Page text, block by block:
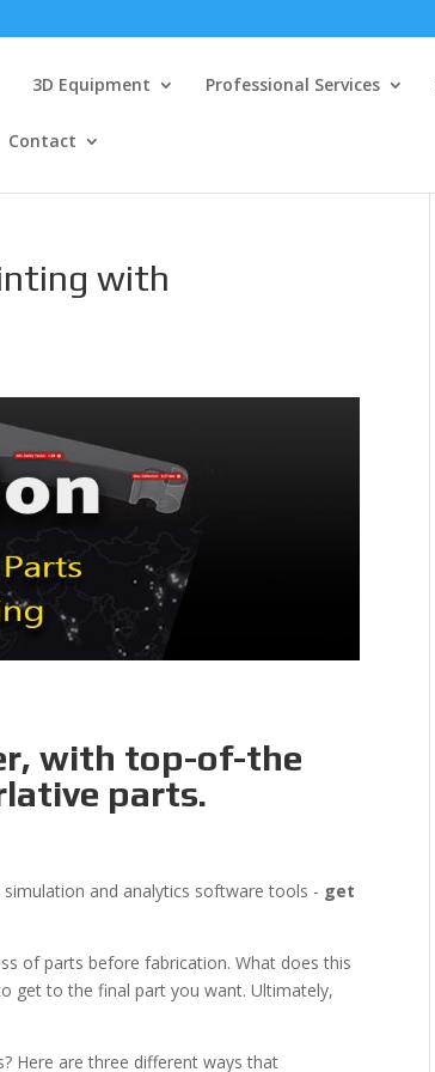
3D Equipment Professional Services
Contact
with
with top-of-the
parts.
and analytics software tools - get
of parts before fabrication. What does this
get to the final part you want. Ultimately,
Here are three different ways that